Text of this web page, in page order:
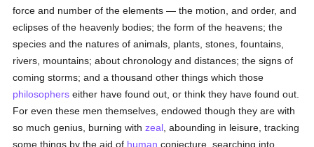
force and number of the elements — the motion, and order, and
eclipses of the heavenly bodies; the form of the heavens; the
species and the natures of animals, plants, stones, fountains,
rivers, mountains; about chronology and distances; the signs of
coming storms; and a thousand other things which those
philosophers either have found out, or think they have found out.
For even these men themselves, endowed though they are with
so much genius, burning withzeal , abounding in leisure, tracking
some things by the aid of human conjecture, searching into